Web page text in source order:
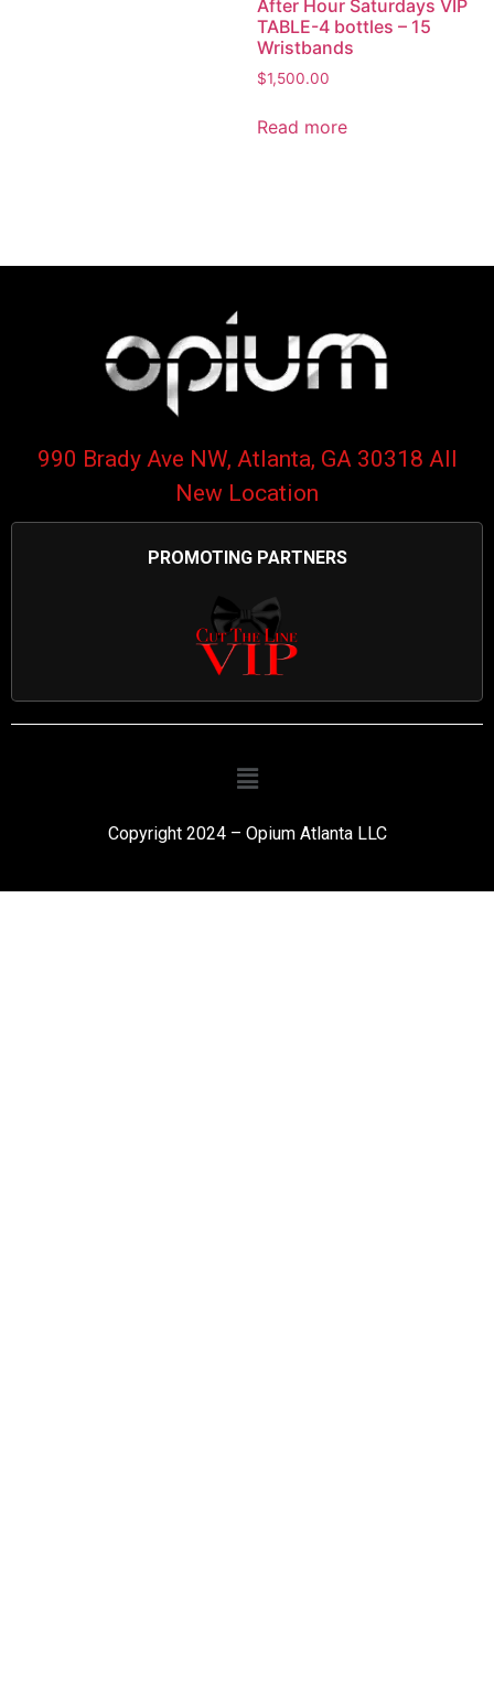
After Hour Saturdays VIP
TABLE-4 bottles – 15
Wristbands
$1,500.00
Read more
990 Brady Ave NW, Atlanta, GA 30318 All
New Location
PROMOTING PARTNERS
Copyright 2024 – Opium Atlanta LLC